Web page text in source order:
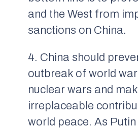
and the West from
sanctions on China.
4. China should
outbreak of world
nuclear wars and
irreplaceable
world peace. As Putin